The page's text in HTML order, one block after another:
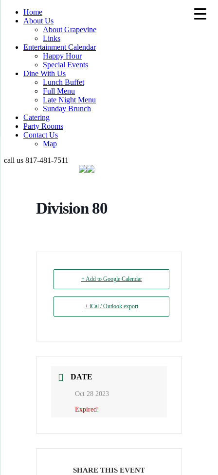
Home
About Us
About Grapevine
Links
Entertainment Calendar
Happy Hour
Special Events
Dine With Us
Lunch Buffet
Full Menu
Late Night Menu
Sunday Brunch
Catering
Party Rooms
Contact Us
Map
call us 817-481-7511
Division 80
+ Add to Google Calendar
+ iCal / Outlook export
DATE
Oct 28 2023
Expired!
SHARE THIS EVENT